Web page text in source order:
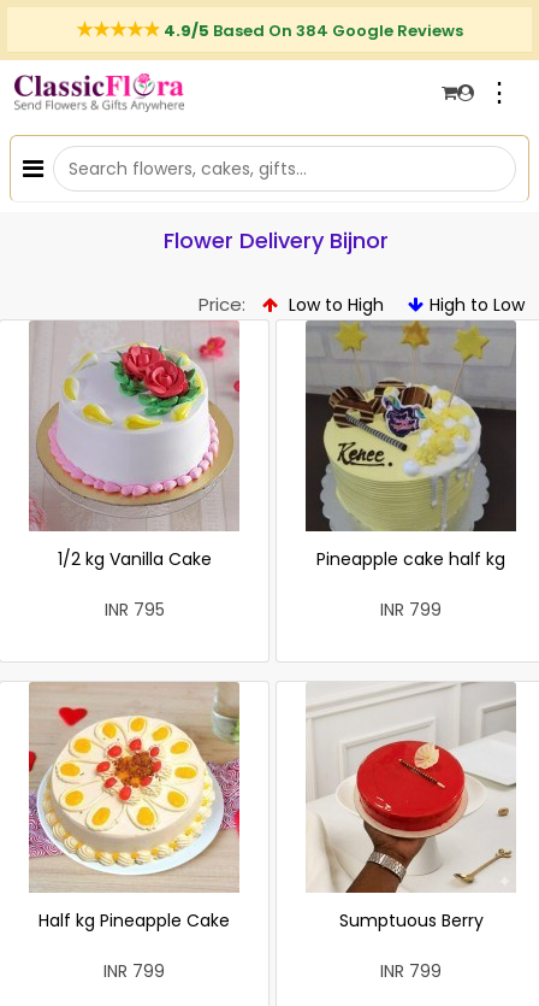
4.9/5 Based On 384 Google Reviews
⋮
Flower Delivery Bijnor
Price: Low to High High to Low
1/2 kg Vanilla Cake
INR 795
Pineapple cake half kg
INR 799
Half kg Pineapple Cake
INR 799
Sumptuous Berry
INR 799